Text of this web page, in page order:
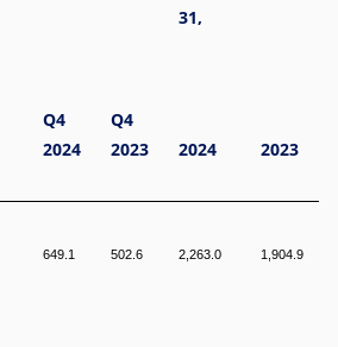
31,
Q4
2024
Q4
2023
2024 2023
649.1 502.6 2,263.0 1,904.9